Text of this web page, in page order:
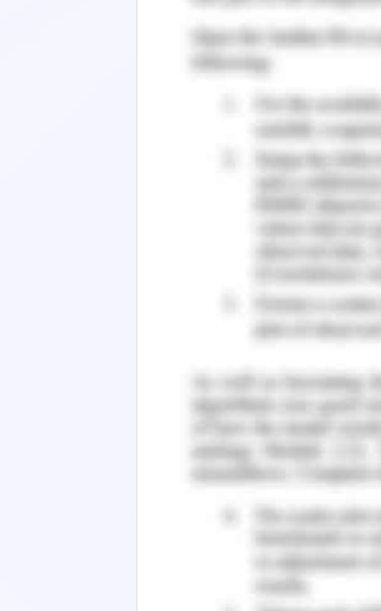
utilizes created
fabricated face
decide whether the
Massachusetts are
intended to dissect
disease. Emergency
of the infection.
Distant observation,
by clinical offices to
Sheva Medical
underground parking
put on the patient's
body developments.
be ready when their
to the infection to
nature of medical care.
Tools and materials 3D